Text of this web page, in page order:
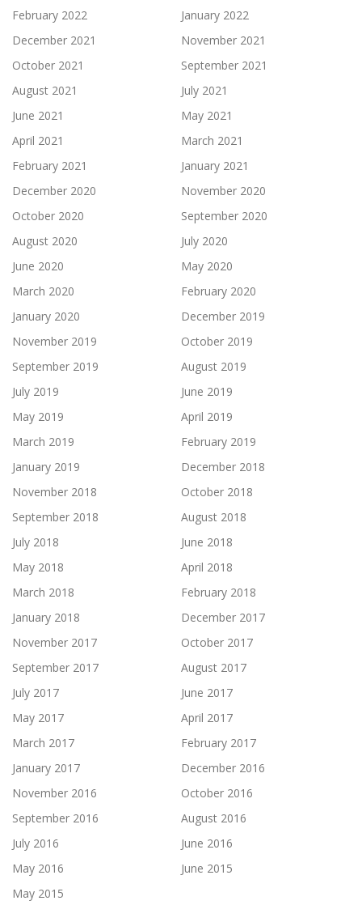
February 2022
January 2022
December 2021
November 2021
October 2021
September 2021
August 2021
July 2021
June 2021
May 2021
April 2021
March 2021
February 2021
January 2021
December 2020
November 2020
October 2020
September 2020
August 2020
July 2020
June 2020
May 2020
March 2020
February 2020
January 2020
December 2019
November 2019
October 2019
September 2019
August 2019
July 2019
June 2019
May 2019
April 2019
March 2019
February 2019
January 2019
December 2018
November 2018
October 2018
September 2018
August 2018
July 2018
June 2018
May 2018
April 2018
March 2018
February 2018
January 2018
December 2017
November 2017
October 2017
September 2017
August 2017
July 2017
June 2017
May 2017
April 2017
March 2017
February 2017
January 2017
December 2016
November 2016
October 2016
September 2016
August 2016
July 2016
June 2016
May 2016
June 2015
May 2015